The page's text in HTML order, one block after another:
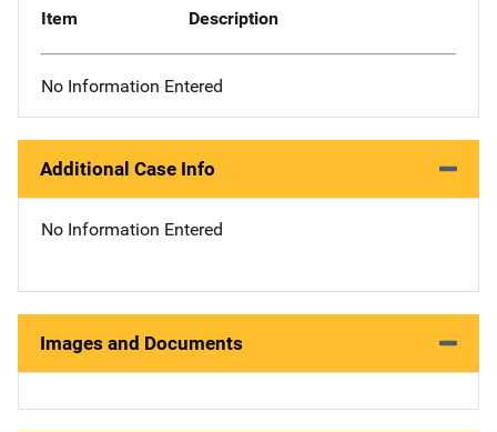
Item Description
No Information Entered
Additional Case Info
No Information Entered
Images and Documents